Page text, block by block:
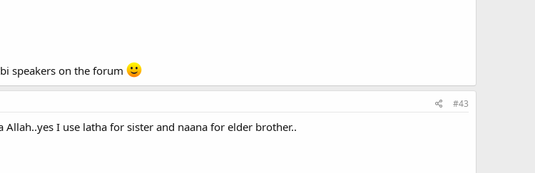
speakers on the forum
#43
I use latha for sister and naana for elder brother..